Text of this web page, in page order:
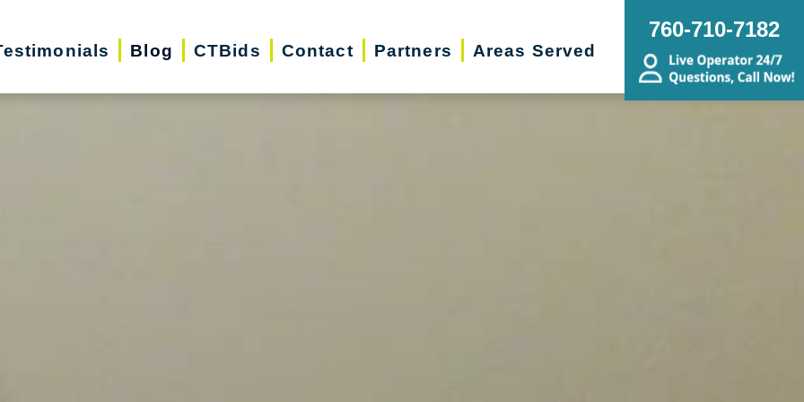
Blog CTBids Contact Partners Areas Served
760-710-7182